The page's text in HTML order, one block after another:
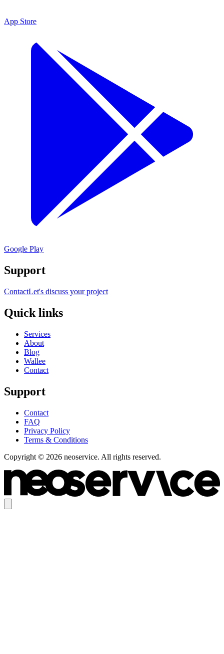
App Store
Google Play
Support
ContactLet's discuss your project
Quick links
Services
About
Blog
Wallee
Contact
Support
Contact
FAQ
Privacy Policy
Terms & Conditions
Copyright © 2026 neoservice. All rights reserved.